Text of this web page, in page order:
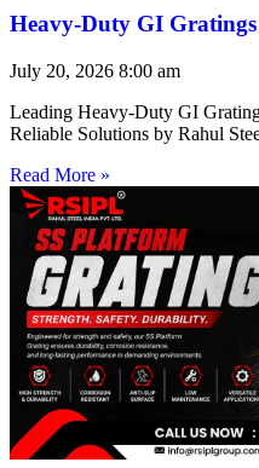
Heavy-Duty GI
July 20, 2026 8:00 am
Leading Heavy-Duty GI
Reliable Solutions by Rahul
Read More »